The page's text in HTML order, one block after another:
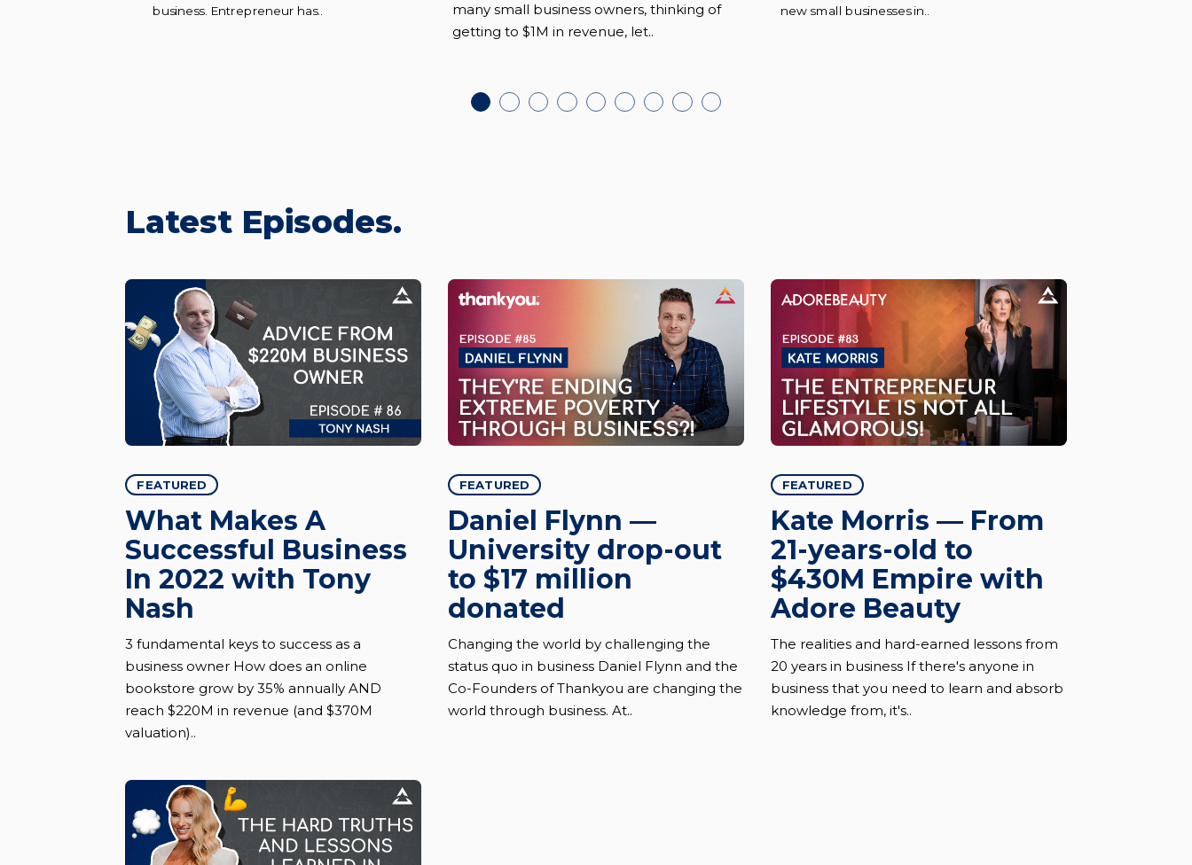
business. Entrepreneur has..
many small business owners, thinking of
getting to $1M in revenue, let..
new small businesses in..
Latest Episodes.
FEATURED
What Makes A
Successful Business
In 2022 with Tony
Nash
3 fundamental keys to success as a
business owner How does an online
bookstore grow by 35% annually AND
reach $220M in revenue (and $370M
valuation)..
FEATURED
Daniel Flynn —
University drop-out
to $17 million
donated
Changing the world by challenging the
status quo in business Daniel Flynn and the
Co-Founders of Thankyou are changing the
world through business. At..
FEATURED
Kate Morris — From
21-years-old to
$430M Empire with
Adore Beauty
The realities and hard-earned lessons from
20 years in business If there's anyone in
business that you need to learn and absorb
knowledge from, it's..